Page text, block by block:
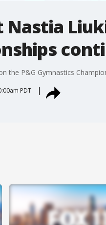
Nastia
the P&G Gymnastics
PDT